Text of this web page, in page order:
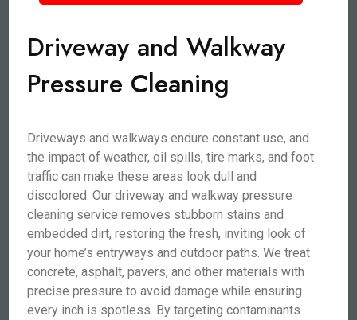
Driveway and Walkway
Pressure Cleaning
Driveways and walkways endure constant use, and
the impact of weather, oil spills, tire marks, and foot
traffic can make these areas look dull and
discolored. Our driveway and walkway pressure
cleaning service removes stubborn stains and
embedded dirt, restoring the fresh, inviting look of
your home’s entryways and outdoor paths. We treat
concrete, asphalt, pavers, and other materials with
precise pressure to avoid damage while ensuring
every inch is spotless. By targeting contaminants